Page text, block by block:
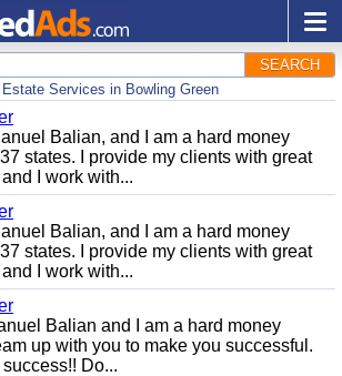
SEARCH
Estate Services in Bowling Green
Balian, and I am a hard money
states. I provide my clients with great
I work with...
Balian, and I am a hard money
states. I provide my clients with great
I work with...
Balian and I am a hard money
up with you to make you successful.
Do...